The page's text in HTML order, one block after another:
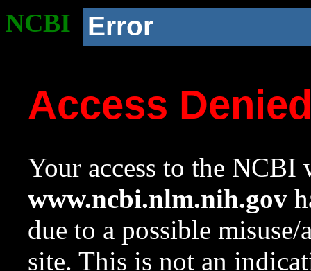
NCBI Error
Access
Your access to the NCBI
www.ncbi.nlm.nih.gov
due to a possible
site. This is not an